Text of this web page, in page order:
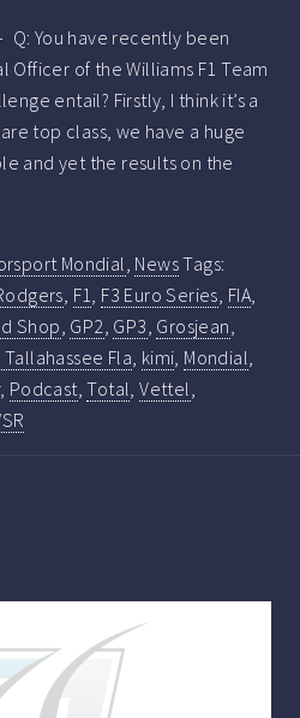
– Q: You have recently been
Officer of the Williams F1 Team
entail? Firstly, I think it’s a
top class, we have a huge
and yet the results on the
Mondial NewsTags:
F1 F3 Euro Series FIA,
Shop GP2 GP3 Grosjean
Fla kimi Mondial
, Podcast ,Total ,Vettel